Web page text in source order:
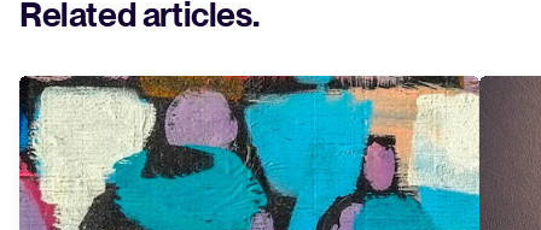
Related articles.